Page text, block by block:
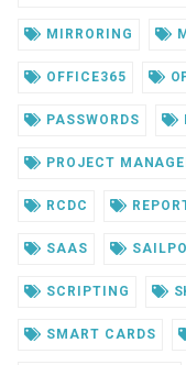
MIRRORING
OFFICE365
PASSWORDS
PROJECT
RCDC
SAAS
SCRIPTING
SMART CARDS